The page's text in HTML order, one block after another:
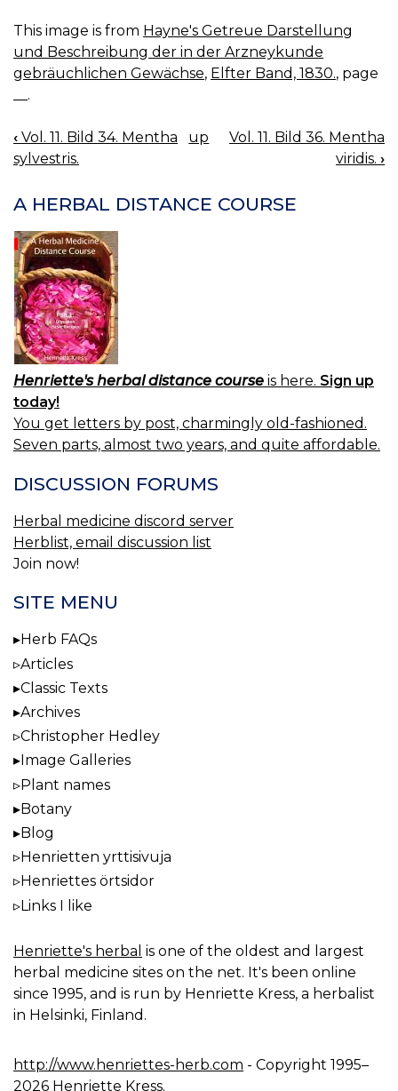
This image is from Hayne's Getreue Darstellung
und Beschreibung der in der Arzneykunde
gebräuchlichen Gewächse, Elfter Band, 1830., page
__.
BOOK
NAVIGATION
‹ Vol. 11. Bild 34. Mentha
sylvestris.
up
Vol. 11. Bild 36. Mentha
viridis. ›
A HERBAL DISTANCE COURSE
Henriette's herbal distance course is here. Sign up
today!
You get letters by post, charmingly old-fashioned.
Seven parts, almost two years, and quite affordable.
DISCUSSION FORUMS
Herbal medicine discord server
Herblist, email discussion list
Join now!
SITE MENU
Herb FAQs
Articles
Classic Texts
Archives
Christopher Hedley
Image Galleries
Plant names
Botany
Blog
Henrietten yrttisivuja
Henriettes örtsidor
Links I like
Henriette's herbal is one of the oldest and largest
herbal medicine sites on the net. It's been online
since 1995, and is run by Henriette Kress, a herbalist
in Helsinki, Finland.
http://www.henriettes-herb.com - Copyright 1995–
2026 Henriette Kress.